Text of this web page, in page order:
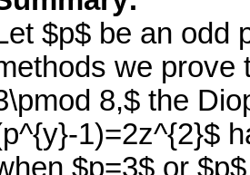
$p$ be an odd
we prove
8,$ the
1)=2z^{2}$
$p=3$ or